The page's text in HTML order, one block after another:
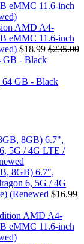
AMD A4-
eMMC 11.6-inch
$18.99 $235.00
64 GB - Black
8GB) 6.7",
6, 5G / 4G
(Renewed $16.99